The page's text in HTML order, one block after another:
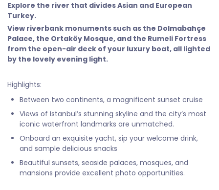
Explore the river that divides Asian and European
Turkey.
View riverbank monuments such as the Dolmabahçe
Palace, the Ortaköy Mosque, and the Rumeli Fortress
from the open-air deck of your luxury boat, all lighted
by the lovely evening light.
Highlights:
Between two continents, a magnificent sunset cruise
Views of Istanbul’s stunning skyline and the city’s most
iconic waterfront landmarks are unmatched.
Onboard an exquisite yacht, sip your welcome drink,
and sample delicious snacks
Beautiful sunsets, seaside palaces, mosques, and
mansions provide excellent photo opportunities.